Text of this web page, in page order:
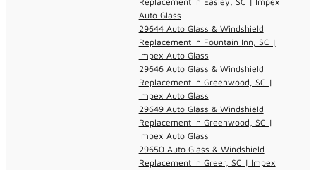
Auto Glass
29644 Auto Glass & Windshield
Replacement in Fountain Inn, SC |
Impex Auto Glass
29646 Auto Glass & Windshield
Replacement in Greenwood, SC |
Impex Auto Glass
29649 Auto Glass & Windshield
Replacement in Greenwood, SC |
Impex Auto Glass
29650 Auto Glass & Windshield
Replacement in Greer, SC | Impex